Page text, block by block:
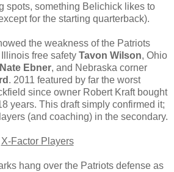
spots, something Belichick likes to
for the starting quarterback).
the weakness of the Patriots
free safety Tavon Wilson, Ohio
Nate Ebner, and Nebraska corner
. 2011 featured by far the worst
since owner Robert Kraft bought
years. This draft simply confirmed it;
(and coaching) in the secondary.
X-Factor Players
hang over the Patriots defense as